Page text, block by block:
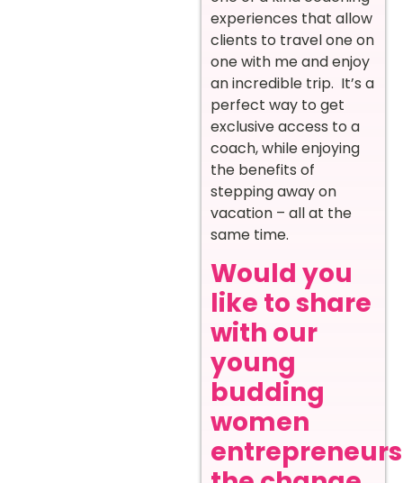
experiences that allow
clients to travel one on
one with me and enjoy
an incredible trip. It’s a
perfect way to get
exclusive access to a
coach, while enjoying
the benefits of
stepping away on
vacation – all at the
same time.
Would you
like to share
with our
young
budding
women
entrepreneurs